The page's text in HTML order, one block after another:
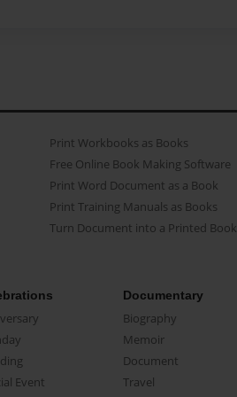
Print Workbooks as Books
Free Online Book Making Software
Print Word Document as a Book
Print Training Manuals as Books
Turn Document into a Printed Book
Event
Documentary
Biography
Memoir
Document
Travel